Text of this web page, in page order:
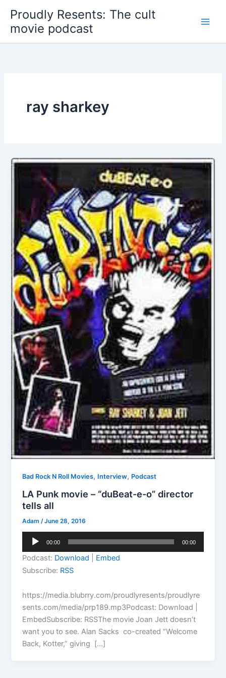
content
Proudly Resents: The cult
movie podcast
ray sharkey
Bad Rock N Roll Movies, Interview, Podcast
LA Punk movie – “duBeat-e-o” director
tells all
Adam/June 28, 2016
Audio
00:00 00:00
Podcast: Download
Embed
Subscribe: RSS
https://media.blubrry.com/proudlyresents/proudlyre
sents.com/media/prp189.mp3Podcast: Download |
EmbedSubscribe: RSSThe movie Joan Jett doesn’t
want you to see. Alan Sacks co-created “Welcome
Back, Kotter,” giving […]